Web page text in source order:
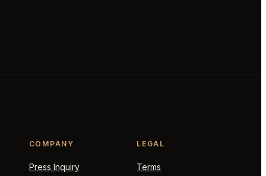
COMPANY
Press Inquiry
LEGAL
Terms